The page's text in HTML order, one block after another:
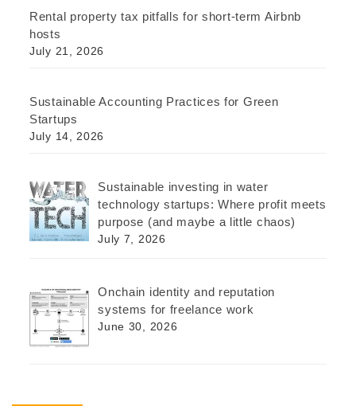
Rental property tax pitfalls for short-term Airbnb
hosts
July 21, 2026
Sustainable Accounting Practices for Green
Startups
July 14, 2026
Sustainable investing in water
technology startups: Where profit meets
purpose (and maybe a little chaos)
July 7, 2026
Onchain identity and reputation
systems for freelance work
June 30, 2026